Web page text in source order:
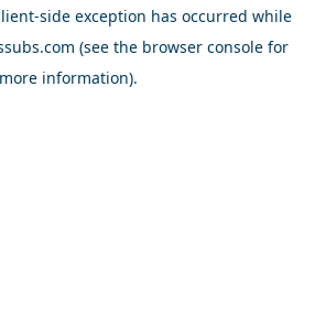
-side exception has occurred while
(see the browser console for
more information).